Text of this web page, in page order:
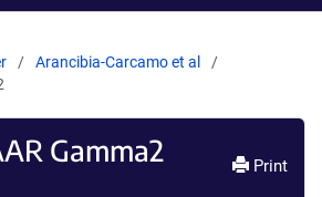
Arancibia-Carcamo et al
Gamma2 Print